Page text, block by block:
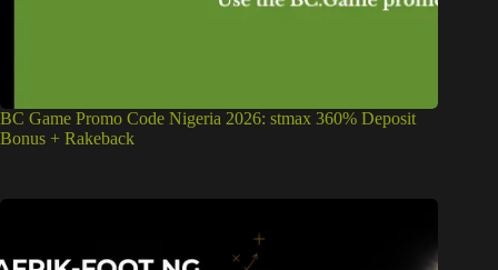
BC Game Promo Code Nigeria 2026: stmax 360% Deposit
Bonus + Rakeback